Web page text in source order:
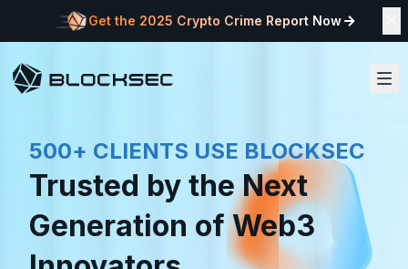
Get the 2025 Crypto Crime Report Now
500+ CLIENTS USE BLOCKSEC
Trusted by the Next
Generation of Web3